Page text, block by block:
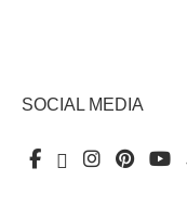
SOCIAL MEDIA